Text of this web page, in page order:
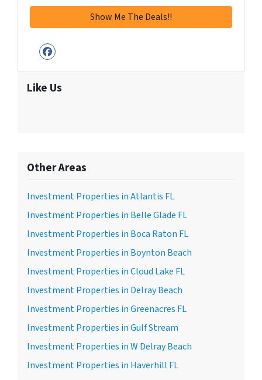
Facebook
Like Us
Other Areas
Investment Properties in Atlantis FL
Investment Properties in Belle Glade FL
Investment Properties in Boca Raton FL
Investment Properties in Boynton Beach
Investment Properties in Cloud Lake FL
Investment Properties in Delray Beach
Investment Properties in Greenacres FL
Investment Properties in Gulf Stream
Investment Properties in W Delray Beach
Investment Properties in Haverhill FL